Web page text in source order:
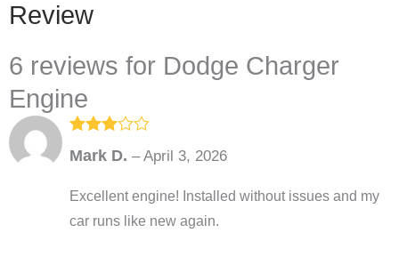
Review
6 reviews for Dodge Charger
Engine
Rated
out of
Mark D. – April 3, 2026
Excellent engine! Installed without issues and my
car runs like new again.